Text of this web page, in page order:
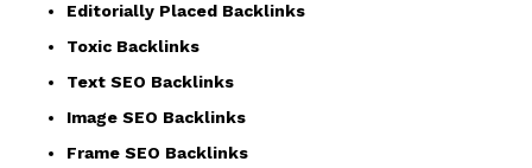
Editorially Placed Backlinks
Toxic Backlinks
Text SEO Backlinks
Image SEO Backlinks
Frame SEO Backlinks